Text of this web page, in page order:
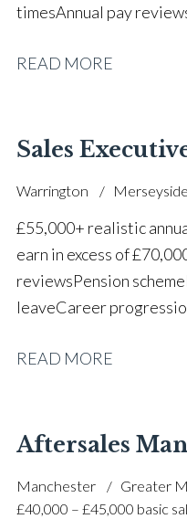
times Annual pay
leave Long-term career
READ MORE
Sales
Warrington Merseyside
£55,000+ realistic
earn in excess of
reviews Pension
leave Career
one of the UK’s leading
READ MORE
Aftersales
Manchester
Greater
£40,000 – £45,000 basic